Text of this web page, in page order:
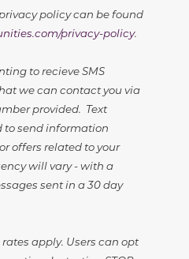
policy can be found
privacy-policy.
to recieve SMS
we can contact you via
provided. Text
to send information
offers related to your
will vary - with a
sent in a 30 day
apply. Users can opt